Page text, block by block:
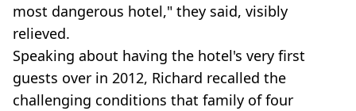
most dangerous hotel," they said, visibly
relieved.
Speaking about having the hotel's very first
guests over in 2012, Richard recalled the
challenging conditions that family of four